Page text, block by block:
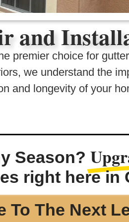
and
premier choice for
we understand the
and longevity of your
Season?
right here in
To The Next